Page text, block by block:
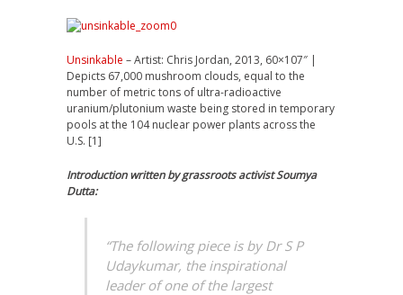
Unsinkable – Artist: Chris Jordan, 2013, 60×107″ |
Depicts 67,000 mushroom clouds, equal to the
number of metric tons of ultra-radioactive
uranium/plutonium waste being stored in temporary
pools at the 104 nuclear power plants across the
U.S. [1]
Introduction written by grassroots activist Soumya
Dutta:
“The following piece is by Dr S P
Udaykumar, the inspirational
leader of one of the largest